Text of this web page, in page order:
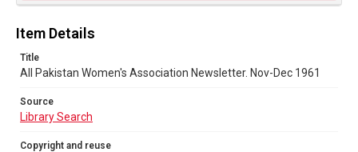
Item Details
Title
All Pakistan Women's Association Newsletter. Nov-Dec 1961
Source
Library Search
Copyright and reuse